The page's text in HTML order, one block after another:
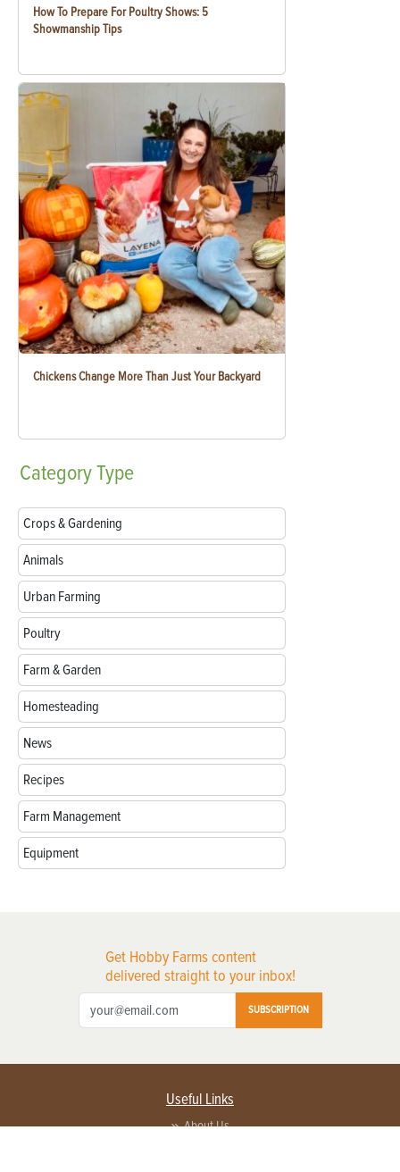
How To Prepare For Poultry Shows: 5
Showmanship Tips
Chickens Change More Than Just Your Backyard
CategoryType
Crops & Gardening
Animals
Urban Farming
Poultry
Farm & Garden
Homesteading
News
Recipes
Farm Management
Equipment
Get Hobby Farms content
delivered straight to your inbox!
SUBSCRIPTION
Useful Links
About Us